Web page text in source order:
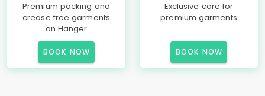
Premium packing and
crease free garments
on Hanger
BOOK NOW
Exclusive care for
premium garments
BOOK NOW